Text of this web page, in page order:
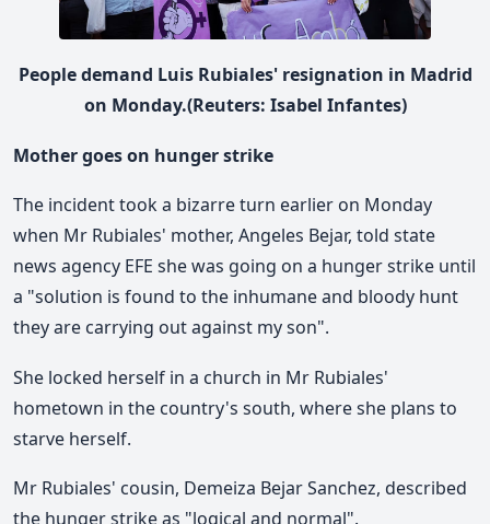
People demand Luis Rubiales' resignation in Madrid
on Monday.(Reuters: Isabel Infantes)
Mother goes on hunger strike
The incident took a bizarre turn earlier on Monday
when Mr Rubiales' mother, Angeles Bejar, told state
news agency EFE she was going on a hunger strike until
a "solution is found to the inhumane and bloody hunt
they are carrying out against my son".
She locked herself in a church in Mr Rubiales'
hometown in the country's south, where she plans to
starve herself.
Mr Rubiales' cousin, Demeiza Bejar Sanchez, described
the hunger strike as "logical and normal".